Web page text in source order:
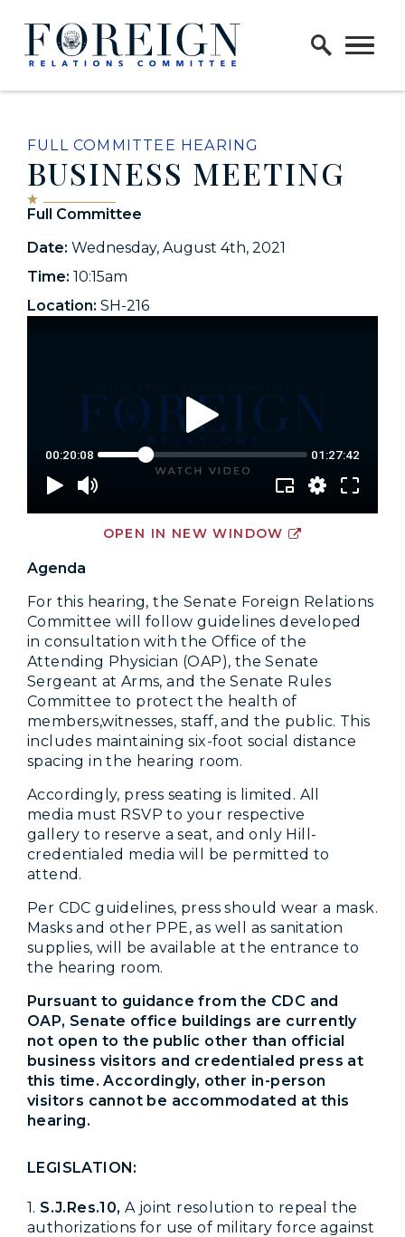
Skip to content
Home Logo Link
FULL COMMITTEE HEARING
BUSINESS MEETING
Full Committee
Date: Wednesday, August 4th, 2021
Time: 10:15am
Location: SH-216
OPEN IN NEW WINDOW
Agenda
For this hearing, the Senate Foreign Relations
Committee will follow guidelines developed
in consultation with the Office of the
Attending Physician (OAP), the Senate
Sergeant at Arms, and the Senate Rules
Committee to protect the health of
members,witnesses, staff, and the public. This
includes maintaining six-foot social distance
spacing in the hearing room.
Accordingly, press seating is limited. All
media must RSVP to your respective
gallery to reserve a seat, and only Hill-
credentialed media will be permitted to
attend.
Per CDC guidelines, press should wear a mask.
Masks and other PPE, as well as sanitation
supplies, will be available at the entrance to
the hearing room.
Pursuant to guidance from the CDC and
OAP, Senate office buildings are currently
not open to the public other than official
business visitors and credentialed press at
this time. Accordingly, other in-person
visitors cannot be accommodated at this
hearing.
LEGISLATION:
1. S.J.Res.10, A joint resolution to repeal the
authorizations for use of military force against